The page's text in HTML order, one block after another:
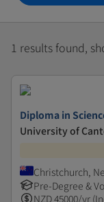
1 results found,
Diploma in
University of
Christchurch,
Pre-Degree &
NZD45000/yr